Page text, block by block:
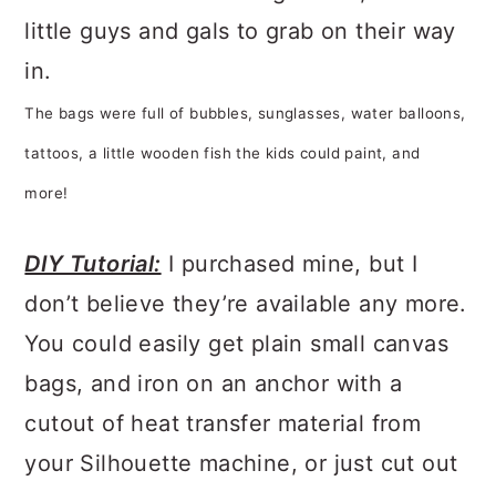
little guys and gals to grab on their way
in.
The bags were full of bubbles, sunglasses, water balloons,
tattoos, a little wooden fish the kids could paint, and
more!
DIY Tutorial: I purchased mine, but I
don’t believe they’re available any more.
You could easily get plain small canvas
bags, and iron on an anchor with a
cutout of heat transfer material from
your Silhouette machine, or just cut out